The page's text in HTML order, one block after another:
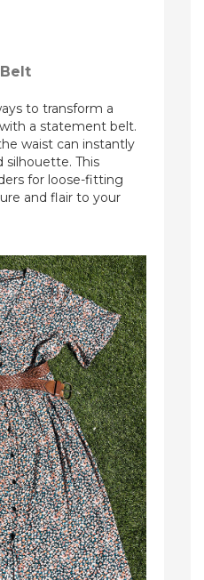
to transform a
a statement belt.
waist can instantly
silhouette. This
for loose-fitting
and flair to your